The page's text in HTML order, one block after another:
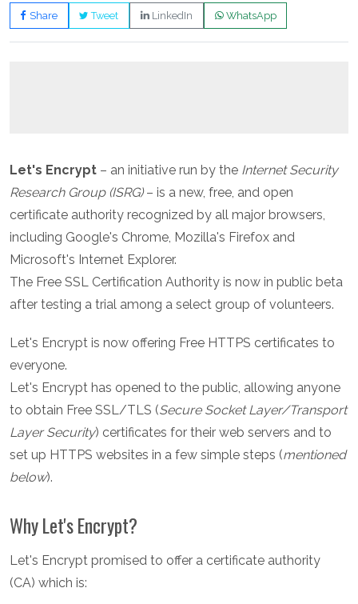
Share Tweet LinkedIn WhatsApp
Let's Encrypt – an initiative run by the Internet Security
Research Group (ISRG)– is a new, free, and open
certificate authority recognized by all major browsers,
including Google's Chrome, Mozilla's Firefox and
Microsoft's Internet Explorer.
The Free SSL Certification Authority is now in public beta
after testing a trial among a select group of volunteers.
Let's Encrypt is now offering Free HTTPS certificates to
everyone.
Let's Encrypt has opened to the public, allowing anyone
to obtain Free SSL/TLS (Secure Socket Layer/Transport
Layer Security) certificates for their web servers and to
set up HTTPS websites in a few simple steps (mentioned
below).
Why Let's Encrypt?
Let's Encrypt promised to offer a certificate authority
(CA) which is: